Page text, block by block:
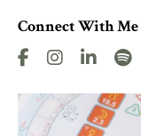
Connect With Me